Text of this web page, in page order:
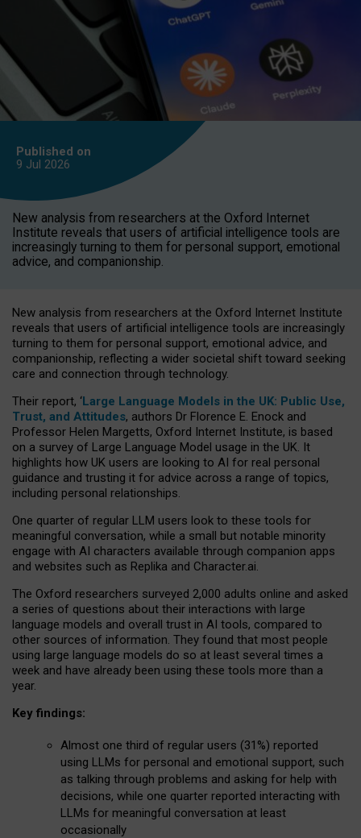
Published on
9 Jul 2026
New analysis from researchers at the Oxford Internet
Institute reveals that users of artificial intelligence tools are
increasingly turning to them for personal support, emotional
advice, and companionship.
New analysis from researchers at the Oxford Internet Institute
reveals that users of artificial intelligence tools are increasingly
turning to them for personal support, emotional advice, and
companionship, reflecting a wider societal shift toward seeking
care and connection through technology.
Their report, ‘Large Language Models in the UK: Public Use,
Trust, and Attitudes, authors Dr Florence E. Enock and
Professor Helen Margetts, Oxford Internet Institute, is based
on a survey of Large Language Model usage in the UK. It
highlights how UK users are looking to AI for real personal
guidance and trusting it for advice across a range of topics,
including personal relationships.
One quarter of regular LLM users look to these tools for
meaningful conversation, while a small but notable minority
engage with AI characters available through companion apps
and websites such as Replika and Character.ai.
The Oxford researchers surveyed 2,000 adults online and asked
a series of questions about their interactions with large
language models and overall trust in AI tools, compared to
other sources of information. They found that most people
using large language models do so at least several times a
week and have already been using these tools more than a
year.
Key findings:
Almost one third of regular users (31%) reported
using LLMs for personal and emotional support, such
as talking through problems and asking for help with
decisions, while one quarter reported interacting with
LLMs for meaningful conversation at least
occasionally